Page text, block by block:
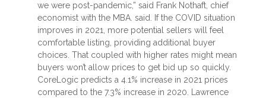
we were post-pandemic,” said Frank Nothaft, chief
economist with the MBA. said. If the COVID situation
improves in 2021, more potential sellers will feel
comfortable listing, providing additional buyer
choices. That coupled with higher rates might mean
buyers won’t allow prices to get bid up so quickly.
CoreLogic predicts a 4.1% increase in 2021 prices
compared to the 7.3% increase in 2020. Lawrence